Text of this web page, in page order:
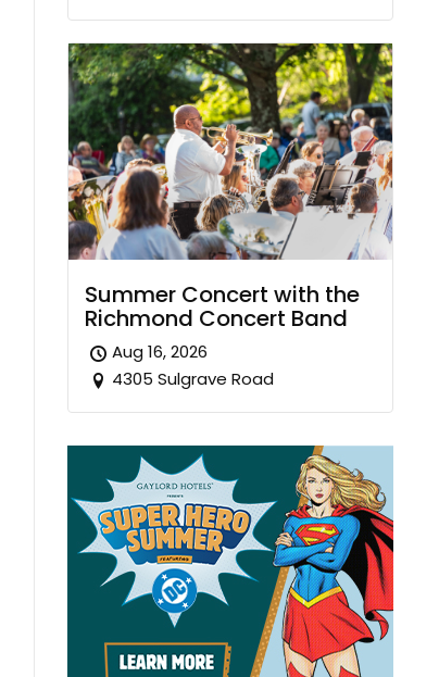
Summer Concert with the
Richmond Concert Band
Aug 16, 2026
4305 Sulgrave Road